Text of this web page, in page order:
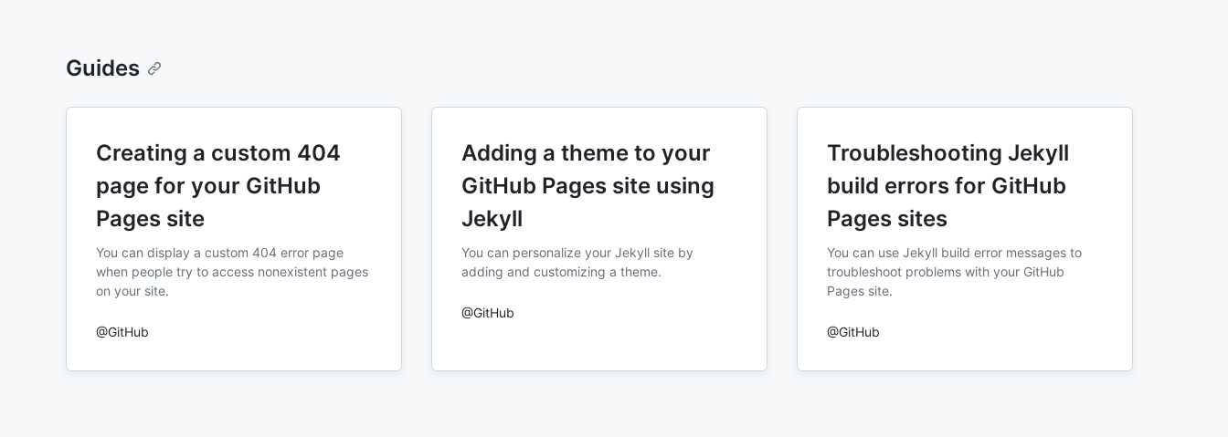
Guides
Creating a custom 404
page for your GitHub
Pages site
You can display a custom 404 error page
when people try to access nonexistent pages
on your site.
@GitHub
Adding a theme to your
GitHub Pages site using
Jekyll
You can personalize your Jekyll site by
adding and customizing a theme.
@GitHub
Troubleshooting Jekyll
build errors for GitHub
Pages sites
You can use Jekyll build error messages to
troubleshoot problems with your GitHub
Pages site.
@GitHub